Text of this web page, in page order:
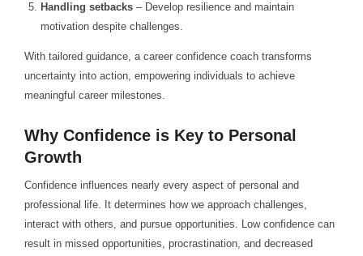
Handling setbacks – Develop resilience and maintain
motivation despite challenges.
With tailored guidance, a career confidence coach transforms
uncertainty into action, empowering individuals to achieve
meaningful career milestones.
Why Confidence is Key to Personal
Growth
Confidence influences nearly every aspect of personal and
professional life. It determines how we approach challenges,
interact with others, and pursue opportunities. Low confidence can
result in missed opportunities, procrastination, and decreased